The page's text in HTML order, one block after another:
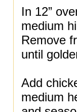
In 12”
medium
Remove
until
Add
medium